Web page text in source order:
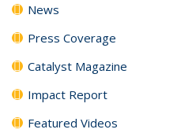
News
Press Coverage
Catalyst Magazine
Impact Report
Featured Videos